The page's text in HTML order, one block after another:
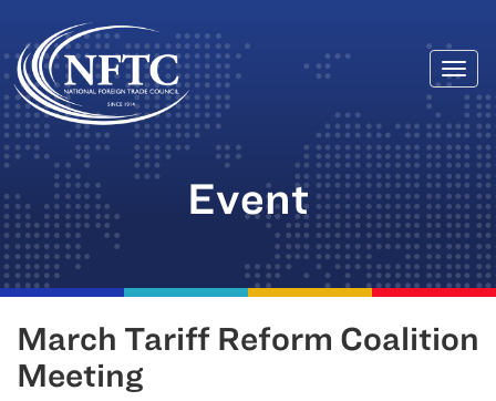
Skip
to
content
Event
March Tariff Reform Coalition
Meeting